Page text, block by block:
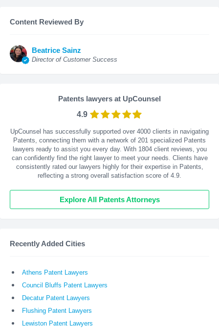
Content Reviewed By
Beatrice Sainz
Director of Customer Success
Patents lawyers at UpCounsel
4.9
UpCounsel has successfully supported over 4000 clients in navigating
Patents, connecting them with a network of 201 specialized Patents
lawyers ready to assist you every day. With 1804client reviews, you
can confidently find the right lawyer to meet your needs. Clients have
consistently rated our lawyers highly for their expertise in Patents,
reflecting a strong overall satisfaction score of 4.9.
Explore All Patents Attorneys
Recently Added Cities
Athens Patent Lawyers
Council Bluffs Patent Lawyers
Decatur Patent Lawyers
Flushing Patent Lawyers
Lewiston Patent Lawyers